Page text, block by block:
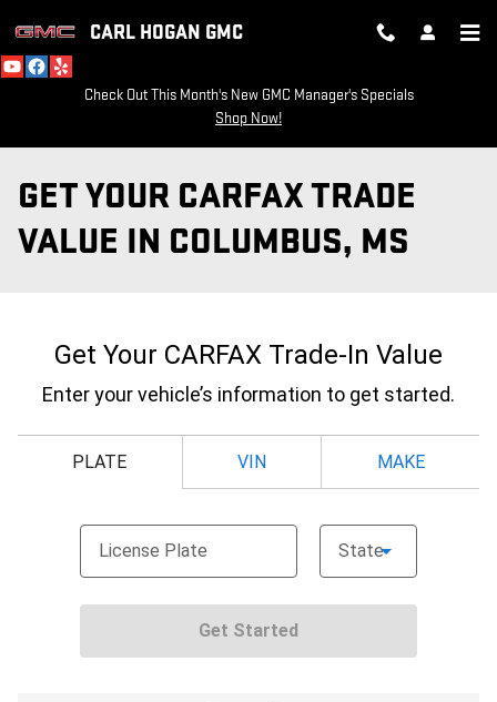
CARL HOGAN GMC
Check Out This Month's New GMC Manager's Specials
Shop Now!
GET YOUR CARFAX TRADE
VALUE IN COLUMBUS, MS